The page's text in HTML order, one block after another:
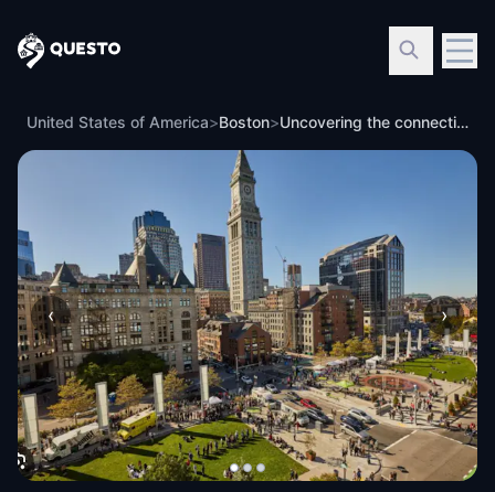
Questo
United States of America>Boston> Uncovering the connections of Boston's Public Parks, Controversial Infrastructure, and the American Revolution
‹ ›